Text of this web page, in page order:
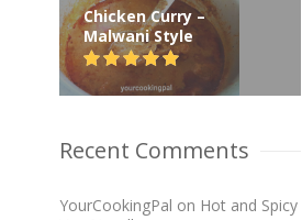
Chicken Curry –
Malwani Style
Recent Comments
YourCookingPal on Hot and Spicy